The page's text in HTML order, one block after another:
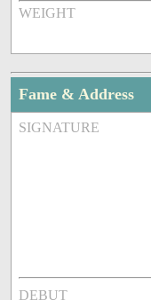
WEIGHT
Fame & Address
SIGNATURE
DEBUT